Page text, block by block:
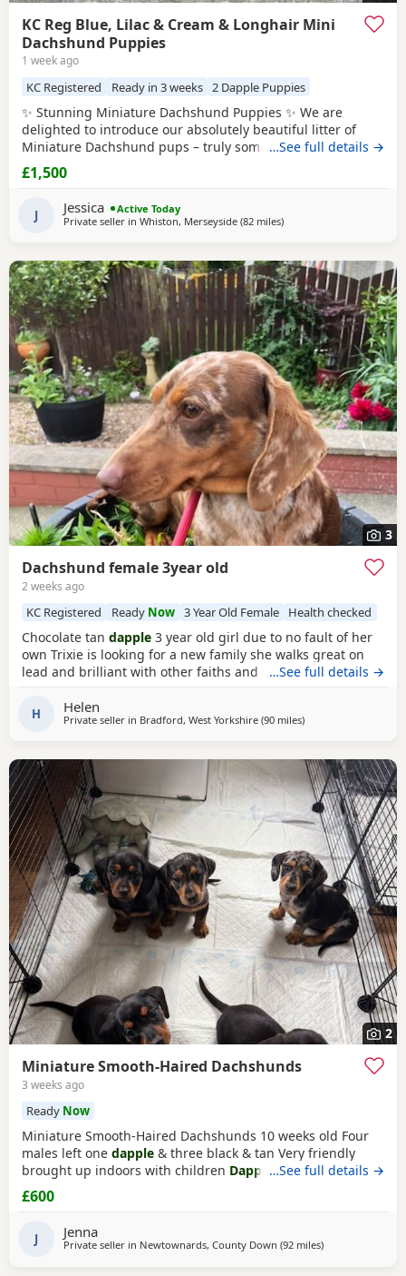
KC Reg Blue, Lilac & Cream & Longhair Mini
Dachshund Puppies
1 week ago
KC Registered Ready in 3 weeks 2 Dapple Puppies
✨ Stunning Miniature Dachshund Puppies ✨ We are
delighted to introduce our absolutely beautiful litter of
Miniature Dachshund pups – truly something special! 💖 ✔️
KC Registered ✔️ Long & Shorthairs ✔️ Carry long hair &
intensity gene 🐾 Mum: Isabella & Tan
most amazing, gentle temperament 🐾 Dad: English Cream
Intensity – a stunning
…See full details →
£1,500
J Jessica
Active Today
Private seller in Whiston, Merseyside (82 milesaway from Cleator Moor
)
3
Dachshund female 3year old
2 weeks ago
KC Registered Ready Now 3 Year Old Female Health checked
Chocolate tan dapple 3 year old girl due to no fault of her
own Trixie is looking for a new family she walks great on
lead and brilliant with other faiths and has been fine
vaccinated and kc
…See full details →
H Helen
Private seller in Bradford, West Yorkshire (90 milesaway from Cleator
)
2
Miniature Smooth-Haired Dachshunds
3 weeks ago
Ready Now
Miniature Smooth-Haired Dachshunds 10 weeks old Four
males left one dapple & three black & tan Very friendly
brought up indoors with children Dapple£800 black & tan
£600
…See full details →
£600
J Jenna
Private seller in Newtownards, County Down (92 milesaway from
)